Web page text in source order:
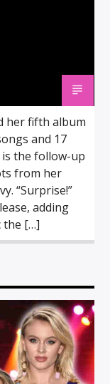
her fifth album
and 17
the follow-up
from her
“Surprise!”
adding
the […]